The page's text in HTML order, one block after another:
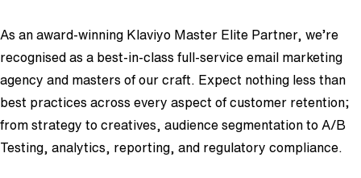
As an award-winning Klaviyo Master Elite Partner, we’re
recognised as a best-in-class full-service email marketing
agency and masters of our craft. Expect nothing less than
best practices across every aspect of customer retention;
from strategy to creatives, audience segmentation to A/B
Testing, analytics, reporting, and regulatory compliance.